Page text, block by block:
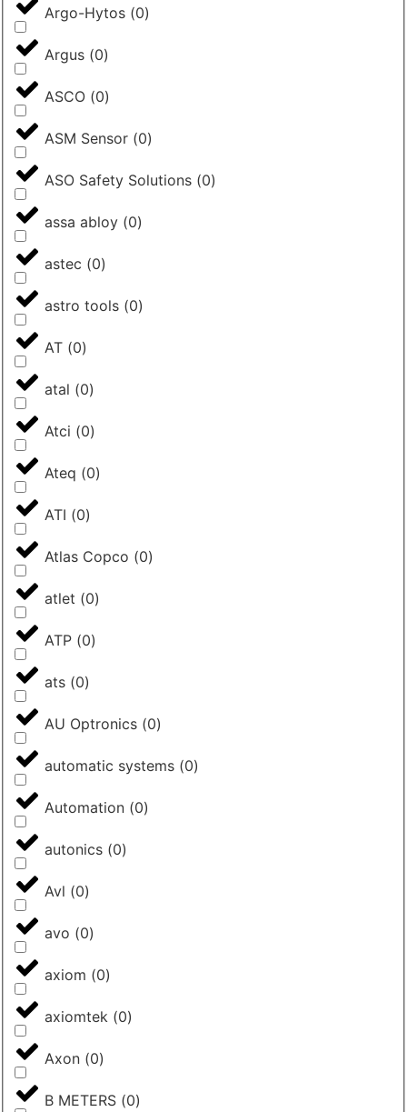
Argo-Hytos (0)
Argus (0)
ASCO (0)
ASM Sensor (0)
ASO Safety Solutions (0)
assa abloy (0)
astec (0)
astro tools (0)
AT (0)
atal (0)
Atci (0)
Ateq (0)
ATI (0)
Atlas Copco (0)
atlet (0)
ATP (0)
ats (0)
AU Optronics (0)
automatic systems (0)
Automation (0)
autonics (0)
Avl (0)
avo (0)
axiom (0)
axiomtek (0)
Axon (0)
B METERS (0)